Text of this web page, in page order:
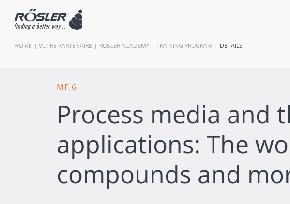
HOME VOTRE PARTENAIRE RÖSLER ACADEMY TRAINING PROGRAM DETAILS
MF.6
Process media and
applications: The
compounds and